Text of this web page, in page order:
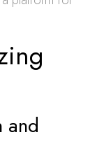
and